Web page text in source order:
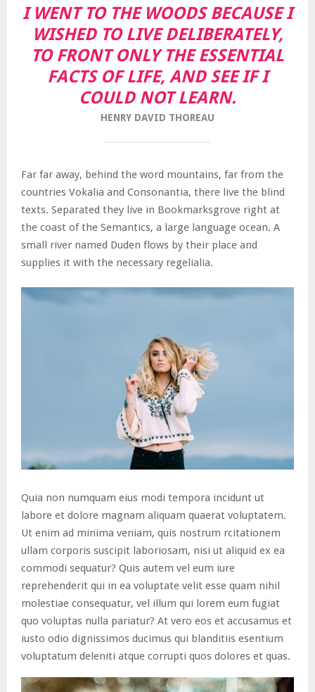
I WENT TO THE WOODS BECAUSE I
WISHED TO LIVE DELIBERATELY,
TO FRONT ONLY THE ESSENTIAL
FACTS OF LIFE, AND SEE IF I
COULD NOT LEARN.
HENRY DAVID THOREAU
Far far away, behind the word mountains, far from the
countries Vokalia and Consonantia, there live the blind
texts. Separated they live in Bookmarksgrove right at
the coast of the Semantics, a large language ocean. A
small river named Duden flows by their place and
supplies it with the necessary regelialia.
Quia non numquam eius modi tempora incidunt ut
labore et dolore magnam aliquam quaerat voluptatem.
Ut enim ad minima veniam, quis nostrum rcitationem
ullam corporis suscipit laboriosam, nisi ut aliquid ex ea
commodi sequatur? Quis autem vel eum iure
reprehenderit qui in ea voluptate velit esse quam nihil
molestiae consequatur, vel illum qui lorem eum fugiat
quo voluptas nulla pariatur? At vero eos et accusamus et
iusto odio dignissimos ducimus qui blanditiis esentium
voluptatum deleniti atque corrupti quos dolores et quas.